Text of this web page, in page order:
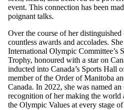
event. This connection has been
poignant talks.
Over the course of her distinguished
countless awards and accolades.
International Olympic Committee’s
Trophy, honoured with a star on
inducted into Canada’s Sports Hall
member of the Order of Manitoba
Canada. In 2022, she was named
recognition of her making the world
the Olympic Values at every stage